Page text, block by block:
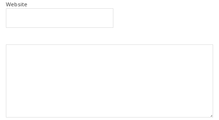
Website